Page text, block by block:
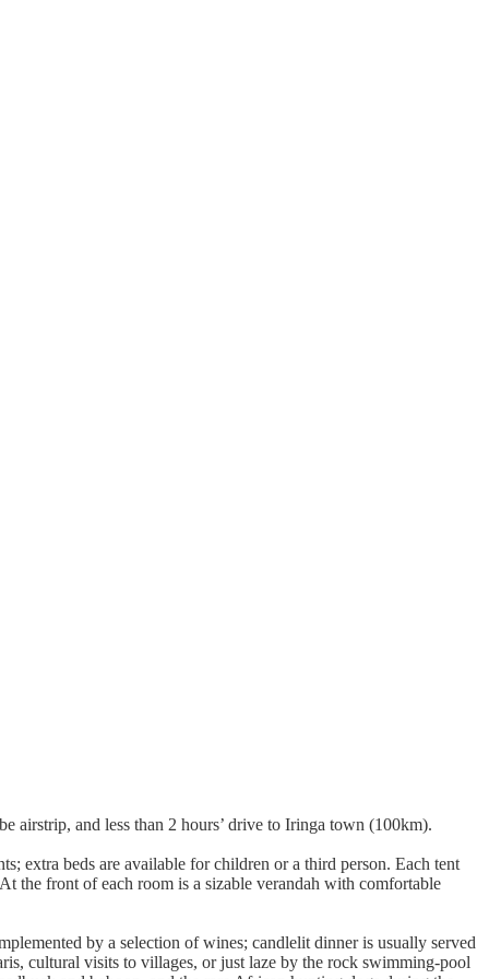
airstrip, and less than 2 hours’ drive to Iringa town (100km).
extra beds are available for children or a third person. Each tent
the front of each room is a sizable verandah with comfortable
by a selection of wines; candlelit dinner is usually served
cultural visits to villages, or just laze by the rock swimming-pool